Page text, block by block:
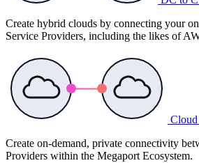
Create hybrid clouds by connecting your
Service Providers, including the likes of
Create on-demand, private connectivity
Providers within the Megaport Ecosystem.